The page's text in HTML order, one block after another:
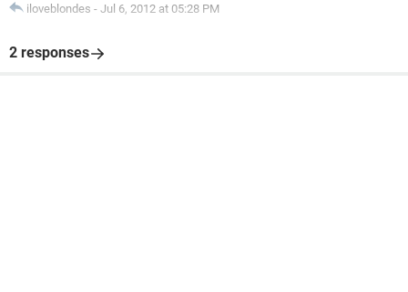
iloveblondes - Jul 6, 2012 at 05:28 PM
2 responses